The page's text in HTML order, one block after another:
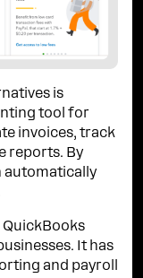
is
tool for
invoices, track
reports. By
automatically
QuickBooks
It has
and payroll